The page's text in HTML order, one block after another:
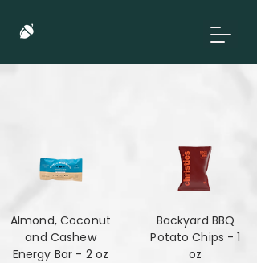
Almond, Coconut
and Cashew
Energy Bar - 2 oz
Backyard BBQ
Potato Chips - 1
oz